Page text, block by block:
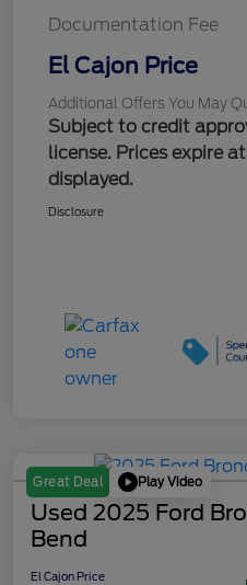
Documentation Fee
El Cajon Price
Additional Offers You May
Subject to credit
license. Prices expire
displayed.
Disclosure
Great Deal Play Video
Used 2025 Ford
Bend
El Cajon Price